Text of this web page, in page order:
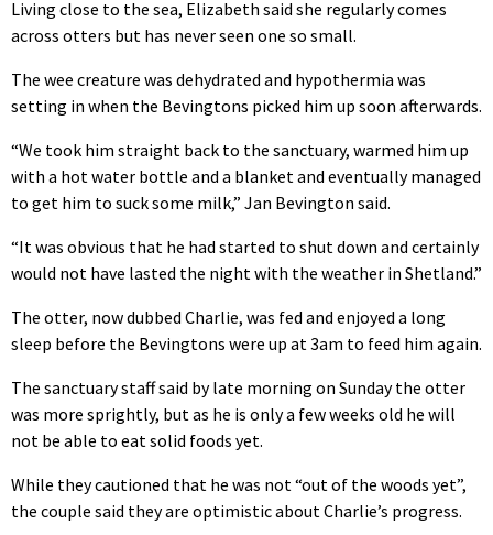
Living close to the sea, Elizabeth said she regularly comes
across otters but has never seen one so small.
The wee creature was dehydrated and hypothermia was
setting in when the Bevingtons picked him up soon afterwards.
“We took him straight back to the sanctuary, warmed him up
with a hot water bottle and a blanket and eventually managed
to get him to suck some milk,” Jan Bevington said.
“It was obvious that he had started to shut down and certainly
would not have lasted the night with the weather in Shetland.”
The otter, now dubbed Charlie, was fed and enjoyed a long
sleep before the Bevingtons were up at 3am to feed him again.
The sanctuary staff said by late morning on Sunday the otter
was more sprightly, but as he is only a few weeks old he will
not be able to eat solid foods yet.
While they cautioned that he was not “out of the woods yet”,
the couple said they are optimistic about Charlie’s progress.